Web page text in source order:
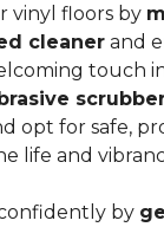
vinyl floors by
cleaner and
touch
opt for safe,
life and
by